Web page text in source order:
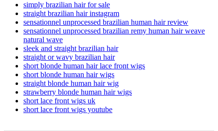
simply brazilian hair for sale
straight brazilian hair instagram
sensationnel unprocessed brazilian human hair review
sensationnel unprocessed brazilian remy human hair weave
natural wave
sleek and straight brazilian hair
straight or wavy brazilian hair
short blonde human hair lace front wigs
short blonde human hair wigs
straight blonde human hair wig
strawberry blonde human hair wigs
short lace front wigs uk
short lace front wigs youtube